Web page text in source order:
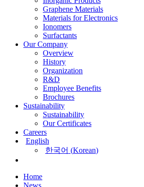
Graphene Materials
Materials for Electronics
Ionomers
Surfactants
Our Company
Overview
History
Organization
R&D
Employee Benefits
Brochures
Sustainability
Sustainability
Our Certificates
Careers
English
한국어 (Korean)
Home
News